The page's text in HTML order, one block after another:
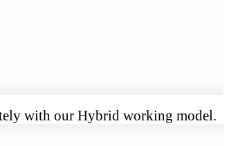
with our Hybrid working model.